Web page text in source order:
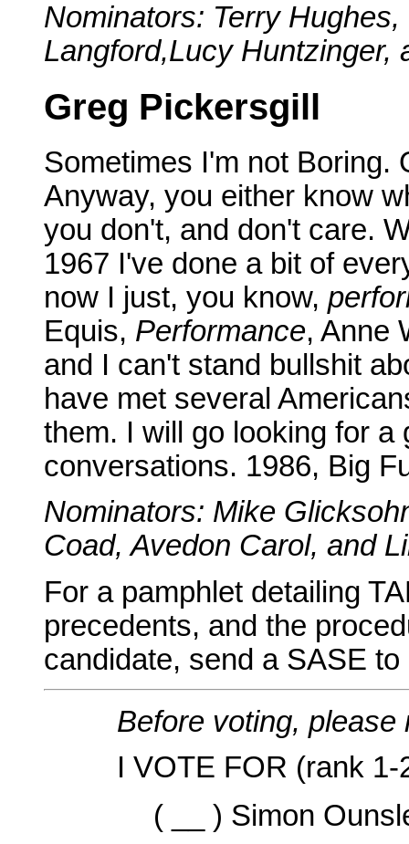
Nominators: Terry
Langford,Lucy Huntzinger,
Greg Pickersgill
Sometimes I'm not Boring.
Anyway, you either know
you don't, and don't care.
1967 I've done a bit of
now I just, you know,
Equis, Performance, Anne
and I can't stand bullshit
have met several
them. I will go looking for a
conversations. 1986, Big
Nominators: Mike
Coad, Avedon Carol, and
For a pamphlet detailing
precedents, and the
candidate, send a SASE
Before voting,
I VOTE FOR (rank 1-
( __ ) Simon